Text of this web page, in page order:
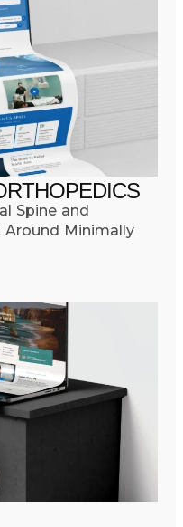
Spine and
Minimally